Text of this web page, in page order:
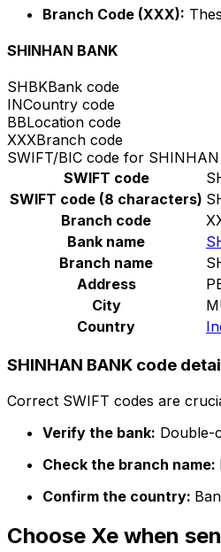
Branch Code (XXX):
SHINHAN BANK
SHBKBank code
INCountry code
BBLocation code
XXXBranch code
SWIFT/BIC code for
SWIFT code
SWIFT code (8 characters)
Branch code
Bank name
Branch name
Address
City
Country
SHINHAN BANK code
Correct SWIFT codes are
Verify the bank: Double-
Check the branch name:
Confirm the country:
Choose Xe when